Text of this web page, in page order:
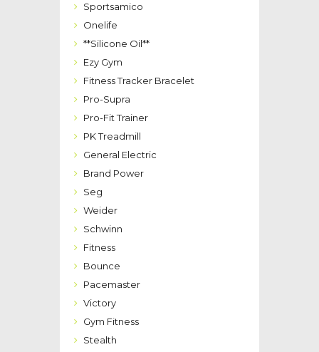
Sportsamico
Onelife
**Silicone Oil**
Ezy Gym
Fitness Tracker Bracelet
Pro-Supra
Pro-Fit Trainer
PK Treadmill
General Electric
Brand Power
Seg
Weider
Schwinn
Fitness
Bounce
Pacemaster
Victory
Gym Fitness
Stealth